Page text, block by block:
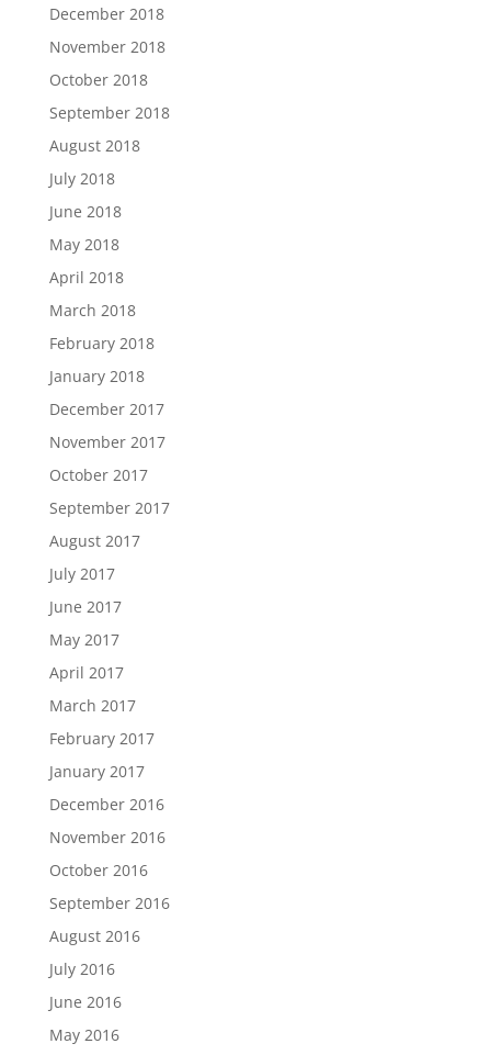
December 2018
November 2018
October 2018
September 2018
August 2018
July 2018
June 2018
May 2018
April 2018
March 2018
February 2018
January 2018
December 2017
November 2017
October 2017
September 2017
August 2017
July 2017
June 2017
May 2017
April 2017
March 2017
February 2017
January 2017
December 2016
November 2016
October 2016
September 2016
August 2016
July 2016
June 2016
May 2016